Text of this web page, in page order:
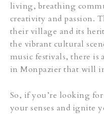
living, breathing
creativity and passion.
their village and its
the vibrant cultural
music festivals, there
in Monpazier that will
So, if you’re looking
your senses and ignite